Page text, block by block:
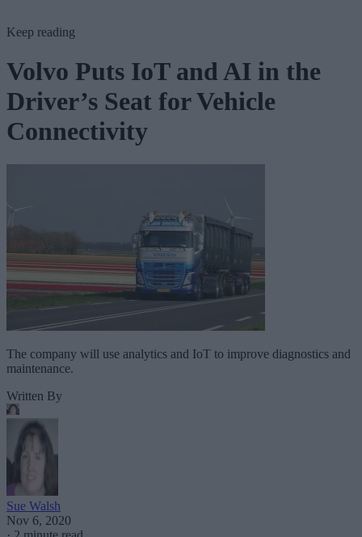
Keep reading
Volvo Puts IoT and AI in the
Driver’s Seat for Vehicle
Connectivity
The company will use analytics and IoT to improve diagnostics and
maintenance.
Written By
Sue Walsh
Nov 6, 2020